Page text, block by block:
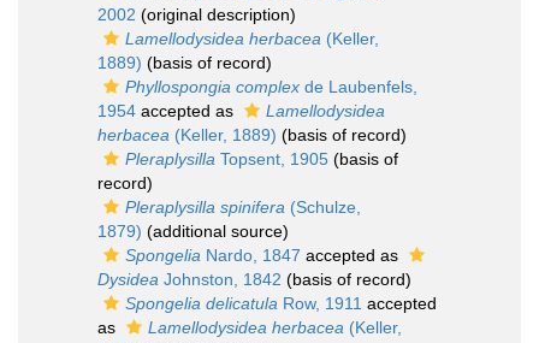
2002 (original description)
Lamellodysidea herbacea (Keller,
1889) (basis of record)
Phyllospongia complex de Laubenfels,
1954 accepted as
Lamellodysidea
herbacea (Keller, 1889) (basis of record)
Pleraplysilla Topsent, 1905 (basis of
record)
Pleraplysilla spinifera (Schulze,
1879) (additional source)
Spongelia Nardo, 1847 accepted as
Dysidea Johnston, 1842 (basis of record)
Spongelia delicatula Row, 1911 accepted
as
Lamellodysidea herbacea (Keller,